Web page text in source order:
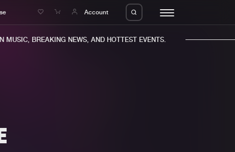
Account
releases
BREAKING NEWS, AND HOTTEST EVENTS.